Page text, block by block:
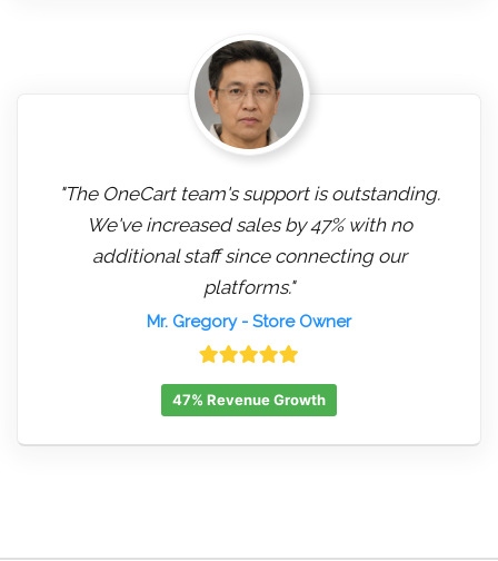
"The OneCart team's support is outstanding.
We've increased sales by 47% with no
additional staff since connecting our
platforms."
Mr. Gregory- Store Owner
47% Revenue Growth